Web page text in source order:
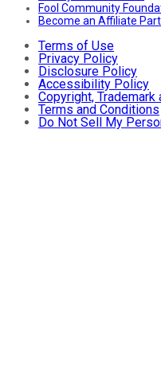
Fool Community
Become an Affiliate
Terms of Use
Privacy Policy
Disclosure Policy
Accessibility Policy
Copyright,
Terms and Conditions
Do Not Sell My